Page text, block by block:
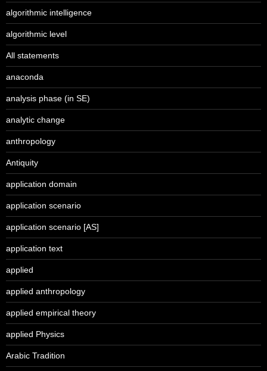
algorithmic intelligence
algorithmic level
All statements
anaconda
analysis phase (in SE)
analytic change
anthropology
Antiquity
application domain
application scenario
application scenario [AS]
application text
applied
applied anthropology
applied empirical theory
applied Physics
Arabic Tradition